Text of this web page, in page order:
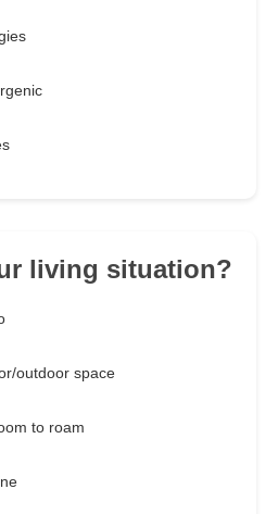
living situation?
outdoor space
to roam